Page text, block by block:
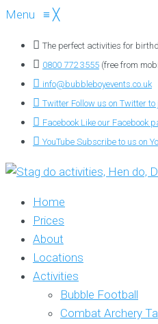
Menu ≡ ╳
The perfect activities for
0800 772 3555 (free from
info@bubbleboyevents.co.uk
Twitter Follow us on Twitter
Facebook Like our Facebook
YouTube Subscribe to us on
Home
Prices
About
Locations
Activities
Bubble Football
Combat Archery